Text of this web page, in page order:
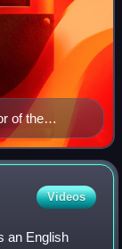
of the
Videos
an English